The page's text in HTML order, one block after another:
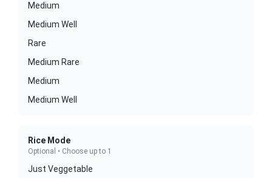
Medium
Medium Well
Rare
Medium Rare
Medium
Medium Well
Rice Mode
Optional • Choose up to 1
Just Veggetable